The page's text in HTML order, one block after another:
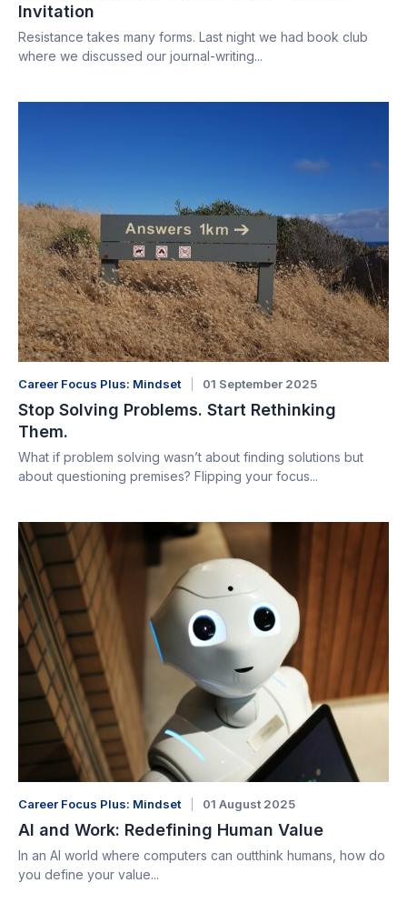
Invitation
Resistance takes many forms. Last night we had book club
where we discussed our journal-writing...
Career Focus Plus: Mindset 01 September 2025
Stop Solving Problems. Start Rethinking
Them.
What if problem solving wasn’t about finding solutions but
about questioning premises? Flipping your focus...
Career Focus Plus: Mindset 01 August 2025
AI and Work: Redefining Human Value
In an AI world where computers can outthink humans, how do
you define your value...